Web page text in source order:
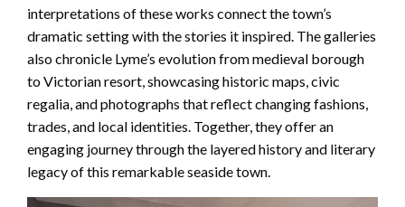
interpretations of these works connect the town’s
dramatic setting with the stories it inspired. The galleries
also chronicle Lyme’s evolution from medieval borough
to Victorian resort, showcasing historic maps, civic
regalia, and photographs that reflect changing fashions,
trades, and local identities. Together, they offer an
engaging journey through the layered history and literary
legacy of this remarkable seaside town.